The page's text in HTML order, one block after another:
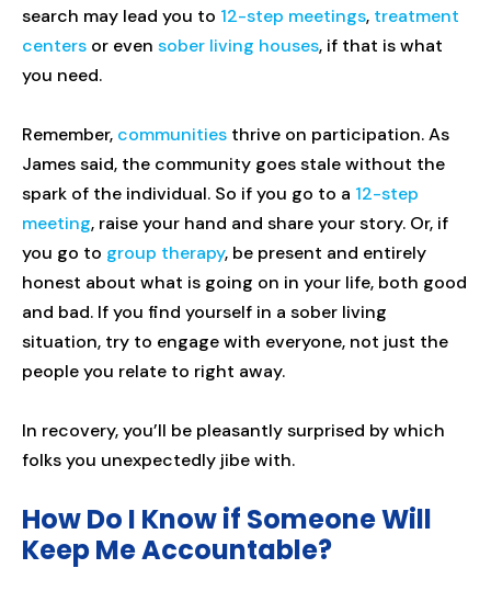
search may lead you to 12-step meetings, treatment
centers or even sober living houses, if that is what
you need.
Remember, communities thrive on participation. As
James said, the community goes stale without the
spark of the individual. So if you go to a 12-step
meeting, raise your hand and share your story. Or, if
you go to group therapy, be present and entirely
honest about what is going on in your life, both good
and bad. If you find yourself in a sober living
situation, try to engage with everyone, not just the
people you relate to right away.
In recovery, you’ll be pleasantly surprised by which
folks you unexpectedly jibe with.
How Do I Know if Someone Will
Keep Me Accountable?